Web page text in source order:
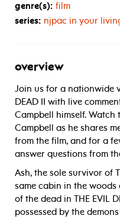
genre(s): film
series: njpac in your
overview
Join us for a nationwide
DEAD II with live
Campbell himself. Watch
Campbell as he shares
from the film, and for a
answer questions from
Ash, the sole survivor of
same cabin in the
of the dead in THE EVIL
possessed by the